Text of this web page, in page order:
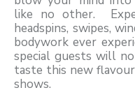
like no other.
headspins, swipes,
bodywork ever
special guests will
taste this new
shows.